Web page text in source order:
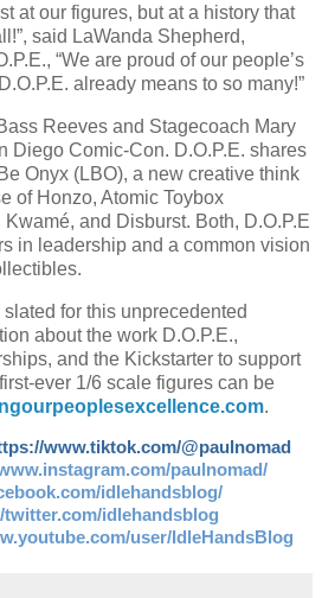
at our figures, but at a history that
said LaWanda Shepherd,
“We are proud of our people’s
already means to so many!”
Reeves and Stagecoach Mary
Diego Comic-Con. D.O.P.E. shares
Onyx (LBO), a new creative think
of Honzo, Atomic Toybox
and Disburst. Both, D.O.P.E
in leadership and a common vision
for this unprecedented
about the work D.O.P.E.,
and the Kickstarter to support
ever 1/6 scale figures can be
.
www.tiktok.com/@paulnomad
paulnomad/
idlehandsblog/
twitter.com/idlehandsblog
user/IdleHandsBlog